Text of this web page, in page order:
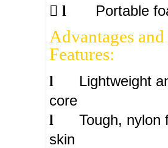
 l Portable
Advantages and
Features:
l
Lightweight
l
Tough, nylon